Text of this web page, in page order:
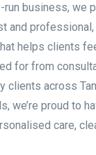
run business, we
and
helps clients
for from
clients across
we’re proud to
care,